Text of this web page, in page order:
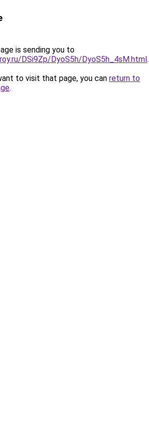
is sending you to
DSi9Zp/DyoS5h/DyoS5h_4sM.html.
to visit that page, you can return to
.